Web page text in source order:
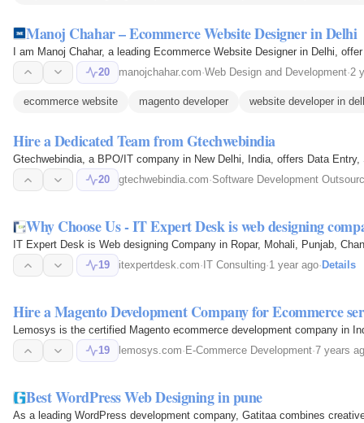
Manoj Chahar – Ecommerce Website Designer in Delhi
I am Manoj Chahar, a leading Ecommerce Website Designer in Delhi,
20
manojchahar.com·Web Design and Development·2
ecommerce website magento developer website developer in
Hire a Dedicated Team from Gtechwebindia
Gtechwebindia, a BPO/IT company in New Delhi, India, offers Data
20
gtechwebindia.com·Software Development
Why Choose Us - IT Expert Desk is web designing
IT Expert Desk is Web designing Company in Ropar, Mohali, Punjab,
19
itexpertdesk.com· IT Consulting·1 year ago· Details
Hire a Magento Development Company for Ecommerce
Lemosys is the certified Magento ecommerce development company in
19
lemosys.com· E-Commerce Development·7 years
Best WordPress Web Designing in pune
As a leading WordPress development company, Gatitaa combines